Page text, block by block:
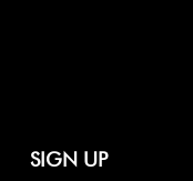
SIGN UP